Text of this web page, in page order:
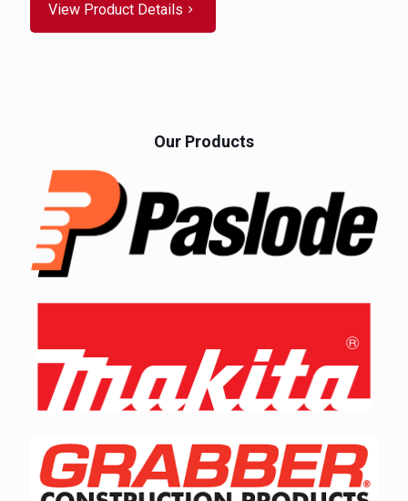
View Product Details
Our Products